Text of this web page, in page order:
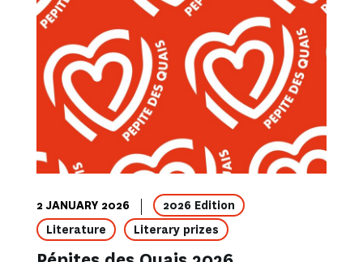
2 JANUARY 2026
2026 Edition
Literature
Literary prizes